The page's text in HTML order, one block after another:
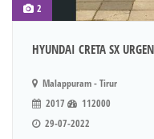
2
HYUNDAI CRETA SX
Malappuram - Tirur
2017
112000
29-07-2022